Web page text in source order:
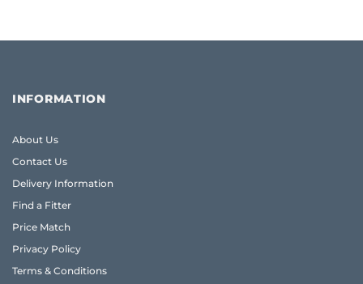
INFORMATION
About Us
Contact Us
Delivery Information
Find a Fitter
Price Match
Privacy Policy
Terms & Conditions